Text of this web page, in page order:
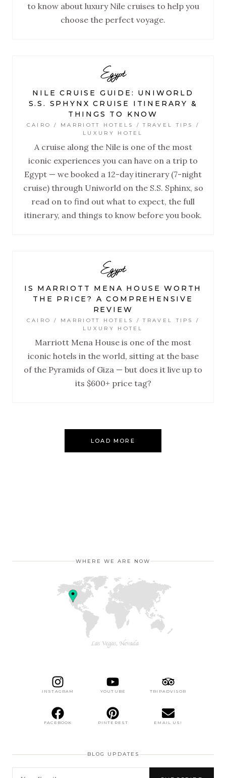
to know about luxury Nile cruises to help you
choose the perfect voyage.
Egypt
NILE CRUISE GUIDE: UNIWORLD
S.S. SPHYNX CRUISE ITINERARY &
THINGS TO KNOW
CAIRO / MARRIOTT HOTELS / TRAVEL TIPS /
LUXURY HOTEL
A cruise along the Nile is one of the most
iconic experiences you can have on a trip to
Egypt — we booked a 12-day itinerary (7-night
cruise) through Uniworld on the S.S. Sphinx, so
read on to find out what to expect, the full
itinerary, and things to know before you book.
Egypt
IS MARRIOTT MENA HOUSE WORTH
THE PRICE? A COMPREHENSIVE
REVIEW
CAIRO / MARRIOTT HOTELS / TRAVEL TIPS /
LUXURY HOTEL
Marriott Mena House is one of the most
iconic hotels in the world, sitting at the base
of the Pyramids of Giza — but does it live up to
its $600+ price tag?
LOAD MORE
WHERE WE ARE NOW
INSTAGRAM YOUTUBE TRIPADVISOR
FACEBOOK PINTEREST EMAIL US!
BLOG UPDATES